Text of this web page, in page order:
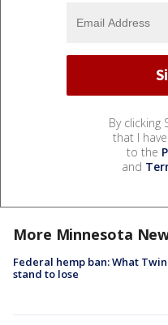
By clicking
that I
to the
and
More Minnesota
Federal hemp ban: What
stand to lose